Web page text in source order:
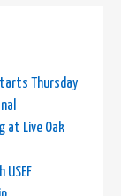
Thursday
at Live Oak